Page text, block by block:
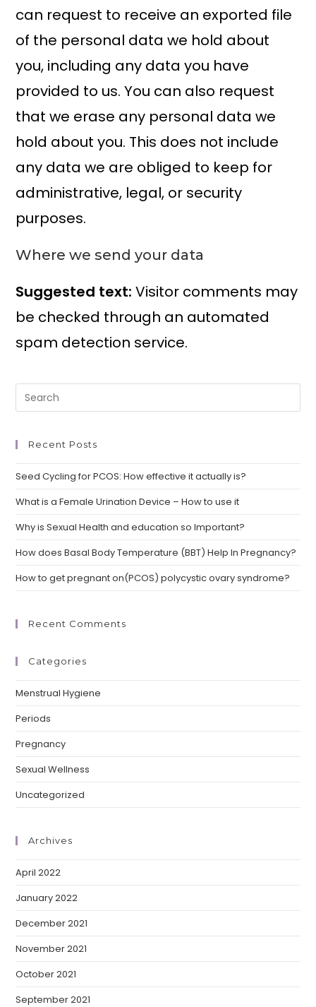
can request to receive an exported file
of the personal data we hold about
you, including any data you have
provided to us. You can also request
that we erase any personal data we
hold about you. This does not include
any data we are obliged to keep for
administrative, legal, or security
purposes.
Where we send your data
Suggested text:Visitor comments may
be checked through an automated
spam detection service.
Recent Posts
Seed Cycling for PCOS: How effective it actually is?
What is a Female Urination Device – How to use it
Why is Sexual Health and education so Important?
How does Basal Body Temperature (BBT) Help In Pregnancy?
How to get pregnant on(PCOS) polycystic ovary syndrome?
Recent Comments
Categories
Menstrual Hygiene
Periods
Pregnancy
Sexual Wellness
Uncategorized
Archives
April 2022
January 2022
December 2021
November 2021
October 2021
September 2021